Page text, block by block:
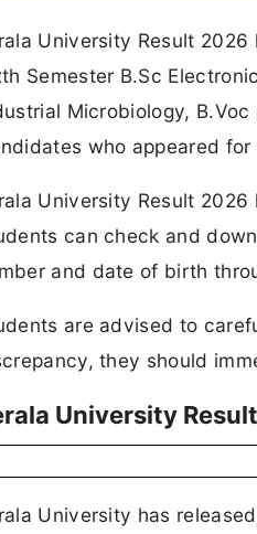
University Result
Semester B.Sc
Microbiology, B.Voc
who appeared
University Result
can check and
and date of birth
are advised to
they should
University
University has